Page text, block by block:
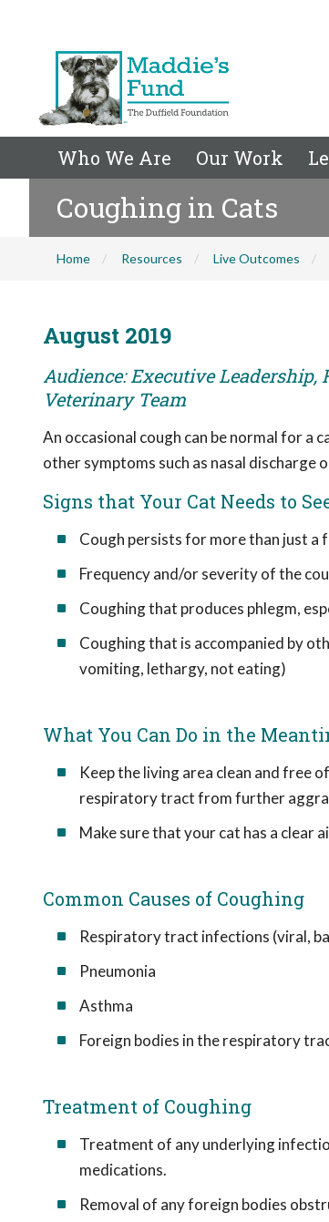
Who We Are Our Work
Coughing in Cats
Home Resources Live Outcomes
August 2019
Audience: Executive Leadership,
Veterinary Team
An occasional cough can be normal for a
other symptoms such as nasal discharge
Signs that Your Cat Needs to
Cough persists for more than just a
Frequency and/or severity of the
Coughing that produces phlegm,
Coughing that is accompanied by
vomiting, lethargy, not eating)
What You Can Do in the
Keep the living area clean and free
respiratory tract from further
Make sure that your cat has a clear
Common Causes of Coughing
Respiratory tract infections (viral,
Pneumonia
Asthma
Foreign bodies in the respiratory
Treatment of Coughing
Treatment of any underlying
medications.
Removal of any foreign bodies